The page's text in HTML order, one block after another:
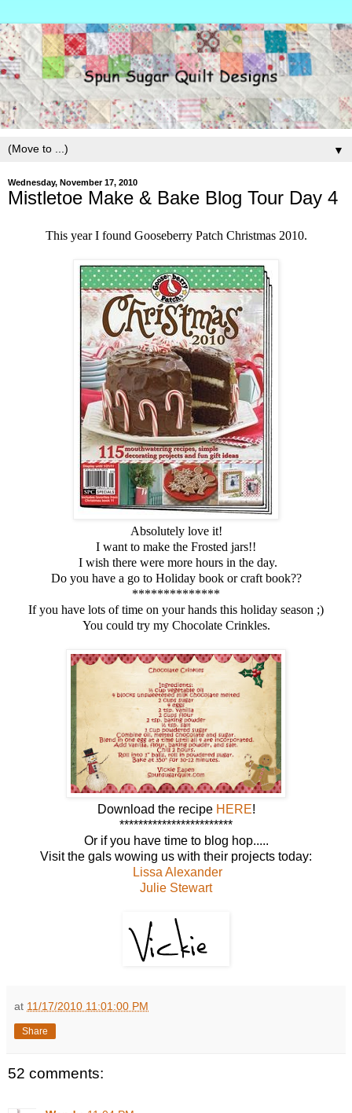
▼
Wednesday, November 17, 2010
Mistletoe Make & Bake Blog Tour Day 4
This year I found Gooseberry Patch Christmas 2010.
Absolutely love it!
I want to make the Frosted jars!!
I wish there were more hours in the day.
Do you have a go to Holiday book or craft book??
**************
If you have lots of time on your hands this holiday season ;)
You could try my Chocolate Crinkles.
Download the recipe HERE!
************************
Or if you have time to blog hop.....
Visit the gals wowing us with their projects today:
Lissa Alexander
Julie Stewart
at 11/17/2010 11:01:00 PM
Share
52 comments: